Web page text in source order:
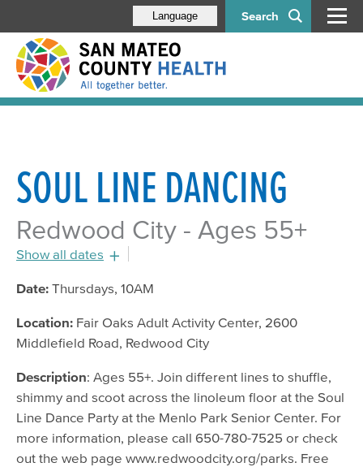
Search
Language
SOUL LINE DANCING
Redwood City - Ages 55+
Show all dates
July 21, 2016 - 10:00am
August 4, 2016 - 10:00am
August 11, 2016 - 10:00am
August 18, 2016 - 10:00am
August 25, 2016 - 10:00am
September 1, 2016 - 10:00am
Date: Thursdays, 10AM
Location: Fair Oaks Adult Activity Center, 2600
Middlefield Road, Redwood City
Description: Ages 55+. Join different lines to shuffle,
shimmy and scoot across the linoleum floor at the Soul
Line Dance Party at the Menlo Park Senior Center. For
more information, please call 650-780-7525 or check
out the web page www.redwoodcity.org/parks. Free